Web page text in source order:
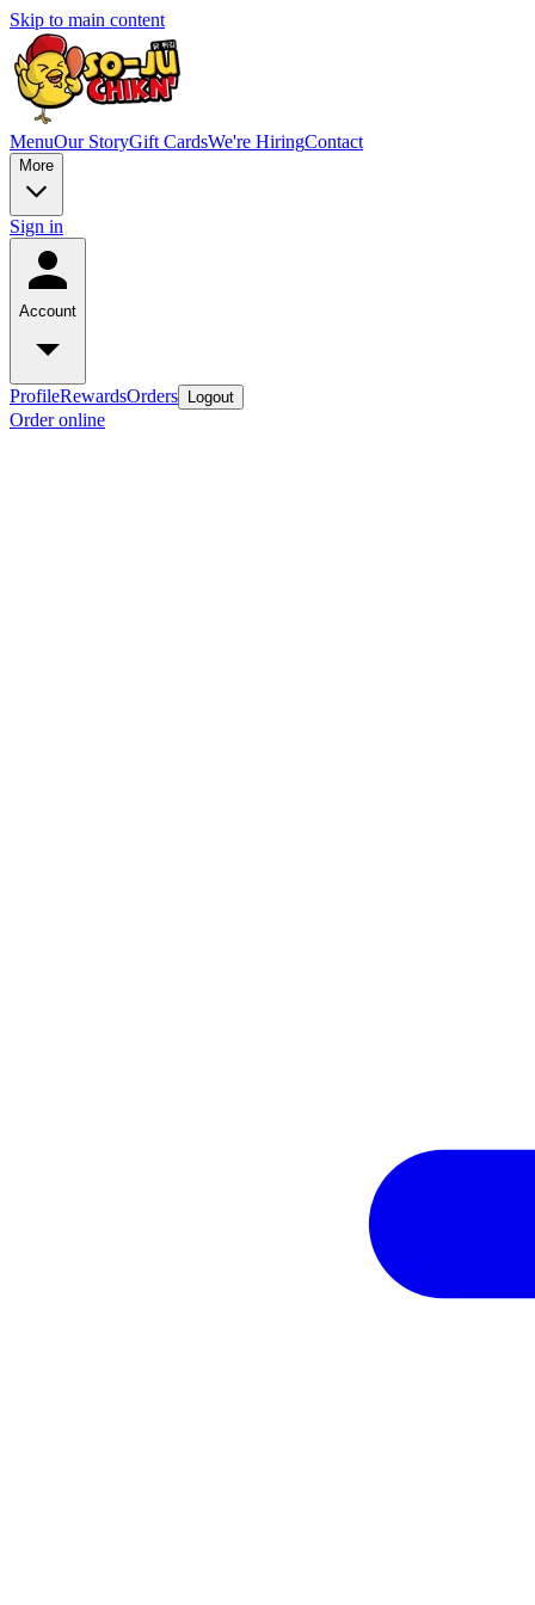
Skip to main content
MenuOur StoryGift CardsWe're HiringContact
More
Sign in
Account
ProfileRewardsOrders Logout
Order online